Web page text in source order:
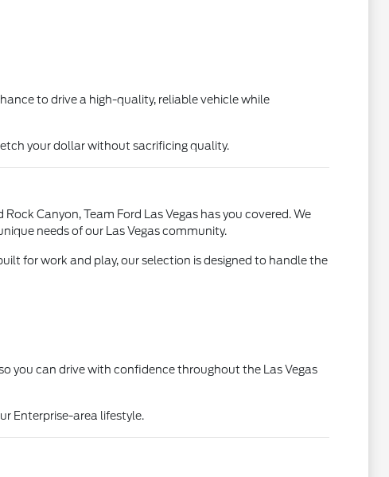
to drive a high-quality, reliable vehicle while
your dollar without sacrificing quality.
Canyon, Team Ford Las Vegas has you covered. We
needs of our Las Vegas community.
for work and play, our selection is designed to handle the
you can drive with confidence throughout the Las Vegas
Enterprise-area lifestyle.